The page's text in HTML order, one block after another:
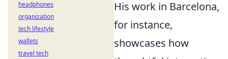
His work in Barcelona,
for instance,
showcases how
headphones
organization
tech lifestyle
wallets
travel tech